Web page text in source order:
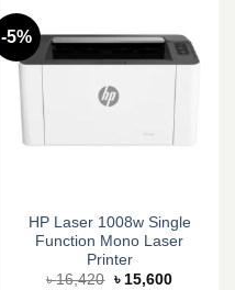
-5%
HP Laser 1008w Single
Function Mono Laser
Printer
৳16,420 Original
৳ 15,600Current